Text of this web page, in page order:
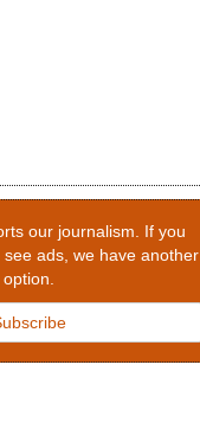
our journalism. If you
ads, we have another
option.